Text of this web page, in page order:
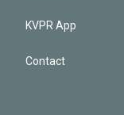
KVPR App
Contact